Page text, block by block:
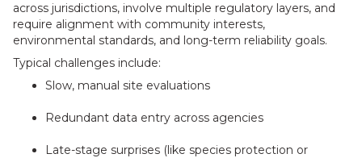
across jurisdictions, involve multiple regulatory layers, and
require alignment with community interests,
environmental standards, and long-term reliability goals.
Typical challenges include:
Slow, manual site evaluations
Redundant data entry across agencies
Late-stage surprises (like species protection or